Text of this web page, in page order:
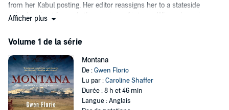
from her Kabul posting. Her editor reassigns her to a stateside
suburban beat formerly the province of interns. When she arrives in
can't get out of Montana fast enough, until she finds that she can't
get out at all. She's held as a potential witness, thwarting her plan to
return on her own to Afghanistan to write the stories she's sure will
persuade her editors to change their minds.
Afficher plus
Volume 1 de la série
Montana
De :Gwen Florio
Lu par :Caroline Shaffer
Durée : 8 h et 46 min
Langue : Anglais